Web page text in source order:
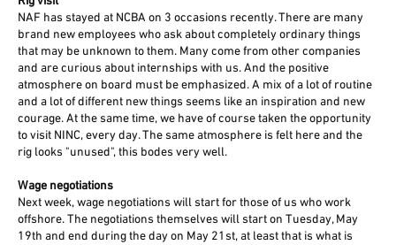
NAF has stayed at NCBA on 3 occasions recently. There are many
brand new employees who ask about completely ordinary things
that may be unknown to them. Many come from other companies
and are curious about internships with us. And the positive
atmosphere on board must be emphasized. A mix of a lot of routine
and a lot of different new things seems like an inspiration and new
courage. At the same time, we have of course taken the opportunity
to visit NINC, every day. The same atmosphere is felt here and the
rig looks "unused", this bodes very well.
Wage negotiations
Next week, wage negotiations will start for those of us who work
offshore. The negotiations themselves will start on Tuesday, May
19th and end during the day on May 21st, at least that is what is